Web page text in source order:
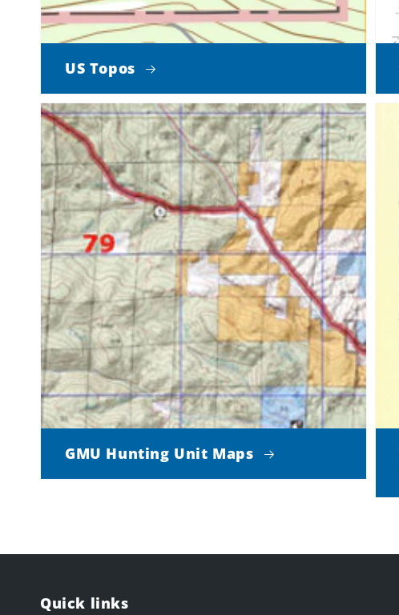
US Topos
GMU Hunting Unit Maps
Quick links